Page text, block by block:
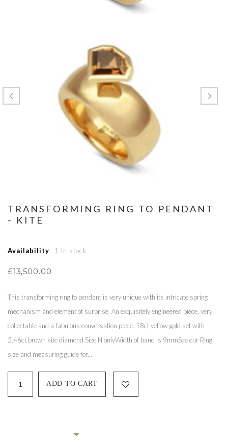
TRANSFORMING RING TO PENDANT
- KITE
Availability 1 in stock
£13,500.00
This transforming ring to pendant is very unique with its intricate spring
mechanism and element of surprise. An exquisitely engineered piece, very
collectable and a fabulous conversation piece. 18ct yellow gold set with
2.46ct brown kite diamond.Size N onlyWidth of band is 9mmSee our Ring
size and measuring guide for...